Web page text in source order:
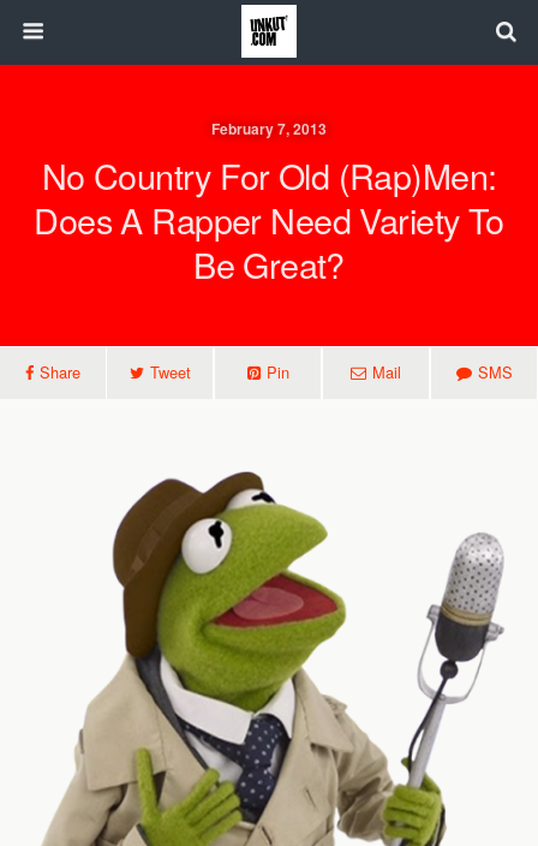
February 7, 2013
No Country For Old (Rap)Men:
Does A Rapper Need Variety To
Be Great?
Share Tweet Pin Mail SMS